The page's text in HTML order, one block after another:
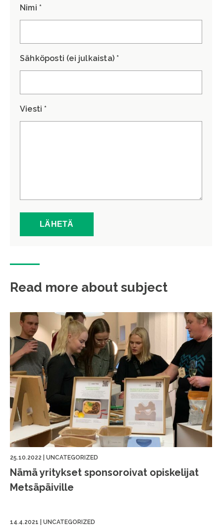
Nimi *
Sähköposti (ei julkaista) *
Viesti *
Read more about subject
25.10.2022 UNCATEGORIZED
Nämä yritykset sponsoroivat opiskelijat
Metsäpäiville
14.4.2021 UNCATEGORIZED